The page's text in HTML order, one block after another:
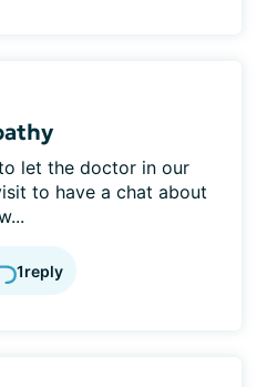
let the doctor in our
to have a chat about
1reply